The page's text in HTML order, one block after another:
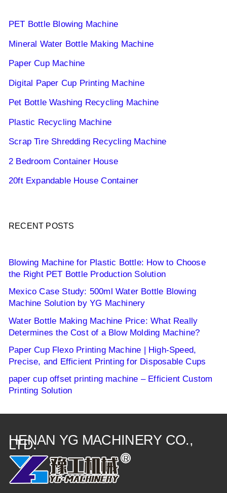
PET Bottle Blowing Machine
Mineral Water Bottle Making Machine
Paper Cup Machine
Digital Paper Cup Printing Machine
Pet Bottle Washing Recycling Machine
Plastic Recycling Machine
Scrap Tire Shredding Recycling Machine
2 Bedroom Container House
20ft Expandable House Container
RECENT POSTS
Blowing Machine for Plastic Bottle: How to Choose
the Right PET Bottle Production Solution
Mexico Case Study: 500ml Water Bottle Blowing
Machine Solution by YG Machinery
Water Bottle Making Machine Price: What Really
Determines the Cost of a Blow Molding Machine?
Paper Cup Flexo Printing Machine | High-Speed,
Precise, and Efficient Printing for Disposable Cups
paper cup offset printing machine – Efficient Custom
Printing Solution
HENAN YG MACHINERY CO.,
LTD.